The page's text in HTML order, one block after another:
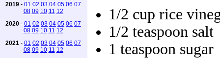
2019 - 01 02 03 04 05 06 07
08 09 10 11 12
2020 - 01 02 03 04 05 06 07
08 09 10 11 12
2021 - 01 02 03 04 05 06 07
08 09 10 11 12
1/2 cup rice
1/2 teaspoon salt
1 teaspoon sugar